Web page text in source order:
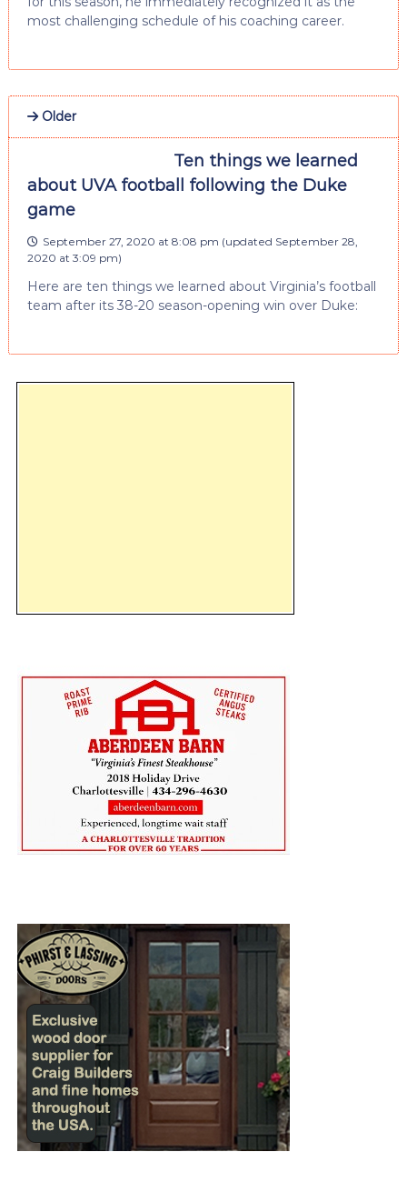
most challenging schedule of his coaching career.
Older
Ten things we learned
about UVA football following the Duke
game
September 27, 2020 at 8:08 pm (updated September 28,
2020 at 3:09 pm)
Here are ten things we learned about Virginia’s football
team after its 38-20 season-opening win over Duke: